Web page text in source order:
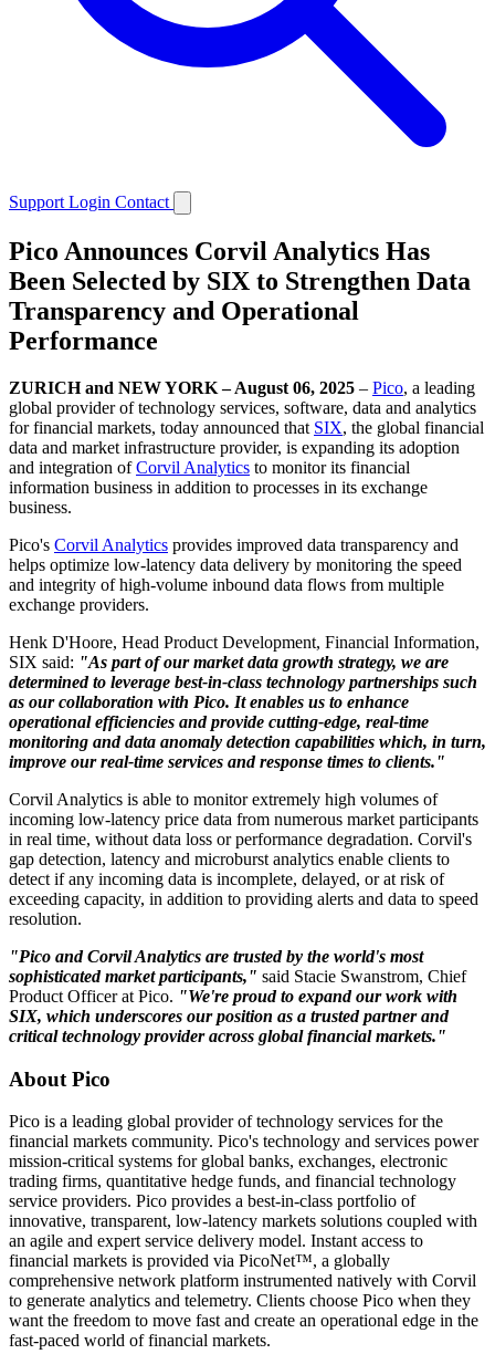
Support Login Contact
Pico Announces Corvil Analytics Has
Been Selected by SIX to Strengthen Data
Transparency and Operational
Performance
ZURICH and NEW YORK – August 06, 2025 – Pico, a leading
global provider of technology services, software, data and analytics
for financial markets, today announced that SIX, the global financial
data and market infrastructure provider, is expanding its adoption
and integration ofCorvil Analytics to monitor its financial
information business in addition to processes in its exchange
business.
Pico's Corvil Analytics provides improved data transparency and
helps optimize low-latency data delivery by monitoring the speed
and integrity of high-volume inbound data flows from multiple
exchange providers.
Henk D'Hoore, Head Product Development, Financial Information,
SIX said: "As part of our market data growth strategy, we are
determined to leverage best-in-class technology partnerships such
as our collaboration with Pico. It enables us to enhance
operational efficiencies and provide cutting-edge, real-time
monitoring and data anomaly detection capabilities which, in turn,
improve our real-time services and response times to clients."
Corvil Analytics is able to monitor extremely high volumes of
incoming low-latency price data from numerous market participants
in real time, without data loss or performance degradation. Corvil's
gap detection, latency and microburst analytics enable clients to
detect if any incoming data is incomplete, delayed, or at risk of
exceeding capacity, in addition to providing alerts and data to speed
resolution.
"Pico and Corvil Analytics are trusted by the world's most
sophisticated market participants," said Stacie Swanstrom, Chief
Product Officer at Pico. "We're proud to expand our work with
SIX, which underscores our position as a trusted partner and
critical technology provider across global financial markets."
About Pico
Pico is a leading global provider of technology services for the
financial markets community. Pico's technology and services power
mission-critical systems for global banks, exchanges, electronic
trading firms, quantitative hedge funds, and financial technology
service providers. Pico provides a best-in-class portfolio of
innovative, transparent, low-latency markets solutions coupled with
an agile and expert service delivery model. Instant access to
financial markets is provided via PicoNet™, a globally
comprehensive network platform instrumented natively with Corvil
to generate analytics and telemetry. Clients choose Pico when they
want the freedom to move fast and create an operational edge in the
fast-paced world of financial markets.